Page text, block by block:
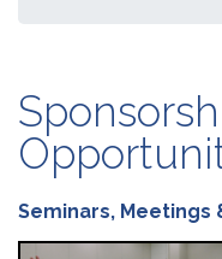
Seminars, Meetings